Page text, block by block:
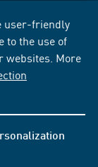
user-friendly
to the use of
websites. More